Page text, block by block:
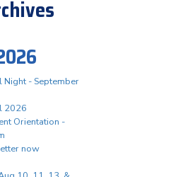
Night - September
2026
Orientation -
now